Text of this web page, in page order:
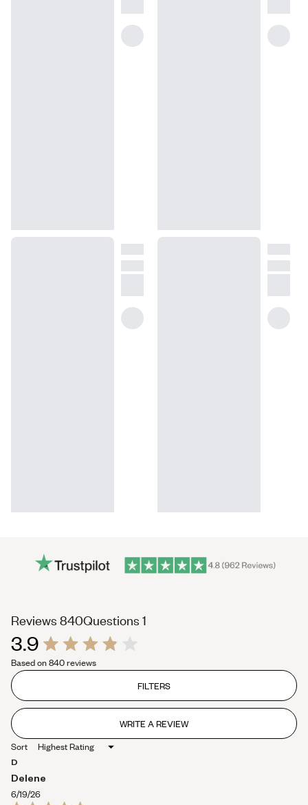
reminiscent of the original fragrance. Floral Aldehydes is a floral
scent you can wear with confidence, panache, and poise —
3.9
3.9
out
stars
Based on 840 reviews
Reviews 840(tab
expanded)
Questions 1
FILTERS
WRITE A REVIEW
(OPENS
IN
Sort
D
Delene
6/19/26